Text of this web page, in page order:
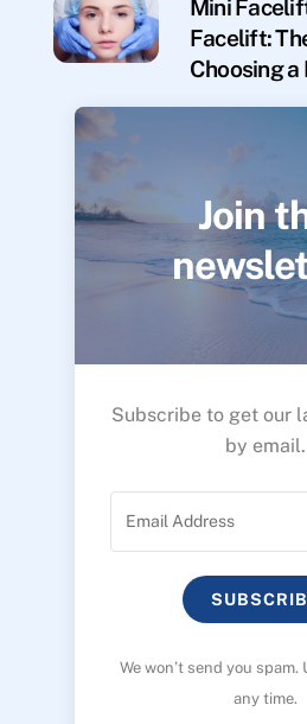
Mini
Facelift:
Choosing
Join
Subscribe to get our
by email.
We won’t send you
any time.